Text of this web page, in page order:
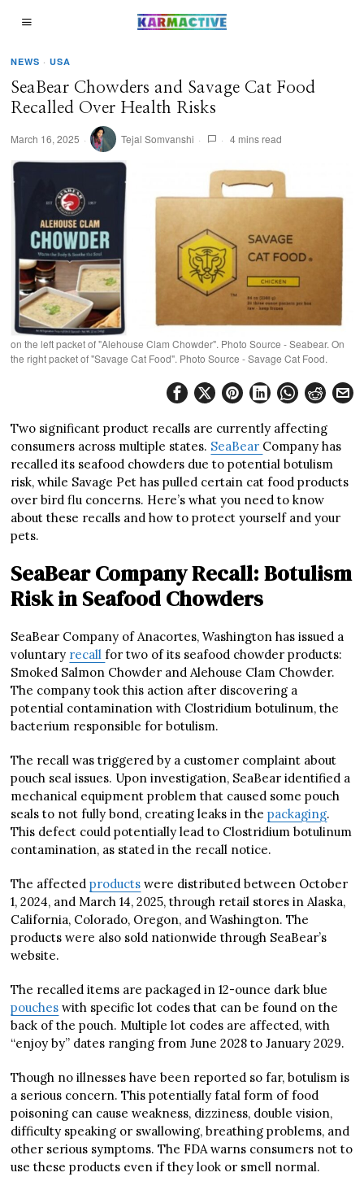
NEWS · USA
SeaBear Chowders and Savage Cat Food
Recalled Over Health Risks
March 16, 2025 Tejal Somvanshi 4 mins read
on the left packet of "Alehouse Clam Chowder". Photo Source - Seabear. On
the right packet of "Savage Cat Food". Photo Source - Savage Cat Food.
Two significant product recalls are currently affecting
consumers across multiple states. SeaBear Company has
recalled its seafood chowders due to potential botulism
risk, while Savage Pet has pulled certain cat food products
over bird flu concerns. Here’s what you need to know
about these recalls and how to protect yourself and your
pets.
SeaBear Company Recall: Botulism
Risk in Seafood Chowders
SeaBear Company of Anacortes, Washington has issued a
voluntary recallfor two of its seafood chowder products:
Smoked Salmon Chowder and Alehouse Clam Chowder.
The company took this action after discovering a
potential contamination with Clostridium botulinum, the
bacterium responsible for botulism.
The recall was triggered by a customer complaint about
pouch seal issues. Upon investigation, SeaBear identified a
mechanical equipment problem that caused some pouch
seals to not fully bond, creating leaks in thepackaging.
This defect could potentially lead to Clostridium botulinum
contamination, as stated in the recall notice.
The affectedproducts were distributed between October
1, 2024, and March 14, 2025, through retail stores in Alaska,
California, Colorado, Oregon, and Washington. The
products were also sold nationwide through SeaBear’s
website.
The recalled items are packaged in 12-ounce dark blue
pouches with specific lot codes that can be found on the
back of the pouch. Multiple lot codes are affected, with
“enjoy by” dates ranging from June 2028 to January 2029.
Though no illnesses have been reported so far, botulism is
a serious concern. This potentially fatal form of food
poisoning can cause weakness, dizziness, double vision,
difficulty speaking or swallowing, breathing problems, and
other serious symptoms. The FDA warns consumers not to
use these products even if they look or smell normal.